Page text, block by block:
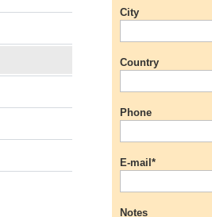
City
Country
Phone
E-mail*
Notes